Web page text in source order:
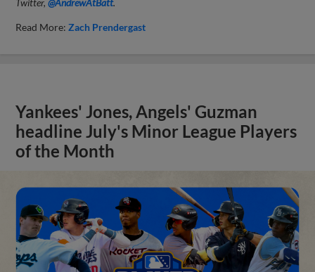
Twitter,@AndrewAtBatt.
Read More:Zach Prendergast
Yankees' Jones, Angels' Guzman
headline July's Minor League Players
of the Month